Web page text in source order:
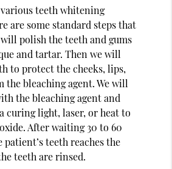
teeth whitening
are some standard steps that
polish the teeth and gums
and tartar. Then we will
to protect the cheeks, lips,
the bleaching agent. We will
the bleaching agent and
curing light, laser, or heat to
After waiting 30 to 60
teeth reaches the
teeth are rinsed.